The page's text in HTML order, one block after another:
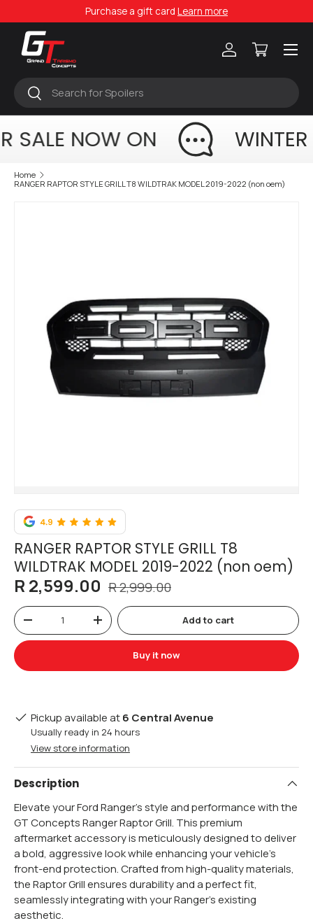
Skip to content
Purchase a gift card Learn more
Search
Search
Log inCart
Menu
SALE NOW ON
Home
RANGER RAPTOR STYLE GRILL T8 WILDTRAK MODEL 2019-2022 (non oem)
RANGER RAPTOR STYLE GRILL T8
WILDTRAK MODEL 2019-2022 (non oem)
R 2,599.00 R 2,999.00
Qty
-
+ Add to cart
Buy it now
Pickup available at6 Central Avenue
Usually ready in 24 hours
View store information
Description
Elevate your Ford Ranger's style and performance with the
GT Concepts Ranger Raptor Grill. This premium
aftermarket accessory is meticulously designed to deliver
a bold, aggressive look while enhancing your vehicle's
front-end protection. Crafted from high-quality materials,
the Raptor Grill ensures durability and a perfect fit,
seamlessly integrating with your Ranger's existing
aesthetic.